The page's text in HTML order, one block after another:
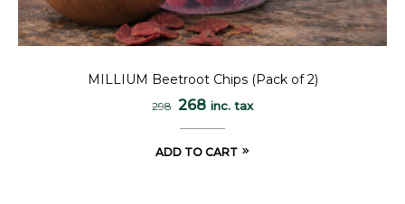
MILLIUM Beetroot Chips (Pack of 2)
298 268 inc. tax
ADD TO CART